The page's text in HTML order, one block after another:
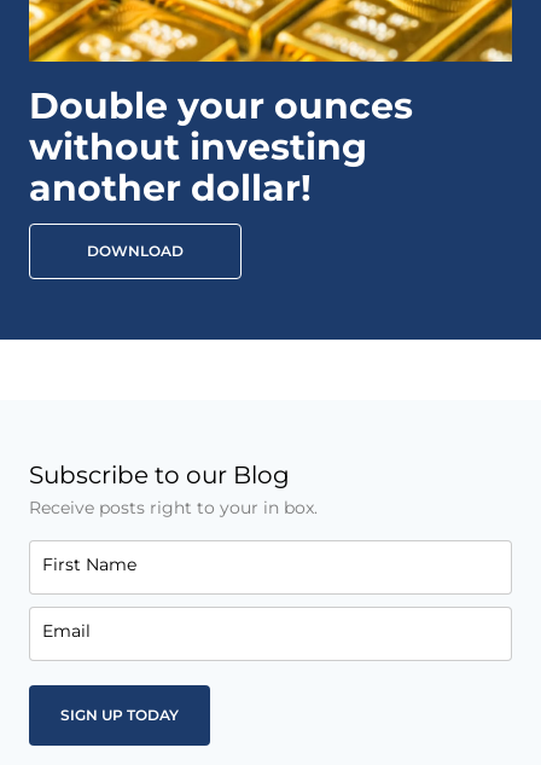
Double your ounces
without investing
another dollar!
DOWNLOAD
Subscribe to our Blog
Receive posts right to your in box.
First Name
Email